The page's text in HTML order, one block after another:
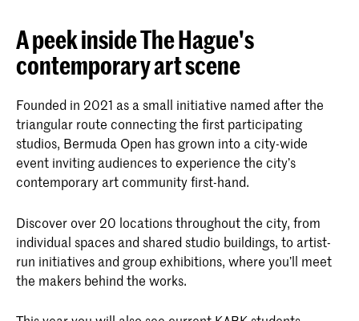
A peek inside The Hague's
contemporary art scene
Founded in 2021 as a small initiative named after the
triangular route connecting the first participating
studios, Bermuda Open has grown into a city-wide
event inviting audiences to experience the city’s
contemporary art community first-hand.
Discover over 20 locations throughout the city, from
individual spaces and shared studio buildings, to artist-
run initiatives and group exhibitions, where you’ll meet
the makers behind the works.